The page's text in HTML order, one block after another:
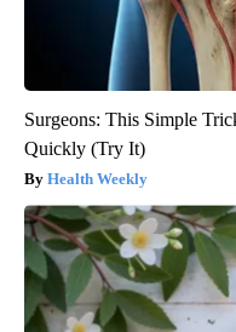
Surgeons: This Simple
Quickly (Try It)
Health Weekly